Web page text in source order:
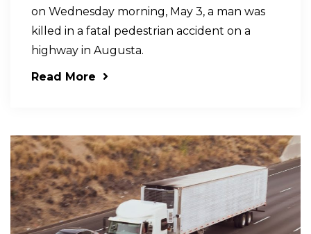
on Wednesday morning, May 3, a man was
killed in a fatal pedestrian accident on a
highway in Augusta.
Read More